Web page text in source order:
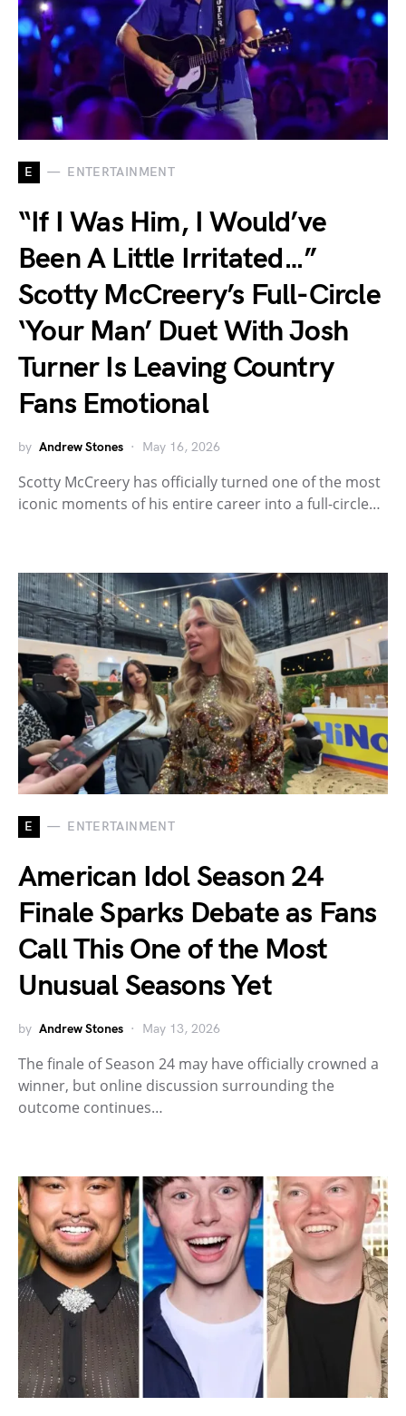
E ENTERTAINMENT
“If I Was Him, I Would’ve
Been A Little Irritated…”
Scotty McCreery’s Full-Circle
‘Your Man’ Duet With Josh
Turner Is Leaving Country
Fans Emotional
by Andrew Stones May 16, 2026
Scotty McCreery has officially turned one of the most
iconic moments of his entire career into a full-circle…
E ENTERTAINMENT
American Idol Season 24
Finale Sparks Debate as Fans
Call This One of the Most
Unusual Seasons Yet
by Andrew Stones May 13, 2026
The finale of Season 24 may have officially crowned a
winner, but online discussion surrounding the
outcome continues…